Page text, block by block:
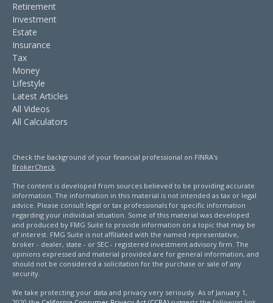
Retirement
Investment
Estate
Insurance
Tax
Money
Lifestyle
Latest Articles
All Videos
All Calculators
Check the background of your financial professional on FINRA's
BrokerCheck.
The content is developed from sources believed to be providing accurate
information. The information in this material is not intended as tax or legal
advice. Please consult legal or tax professionals for specific information
regarding your individual situation. Some of this material was developed
and produced by FMG Suite to provide information on a topic that may be
of interest. FMG Suite is not affiliated with the named representative,
broker - dealer, state - or SEC - registered investment advisory firm. The
opinions expressed and material provided are for general information, and
should not be considered a solicitation for the purchase or sale of any
security.
We take protecting your data and privacy very seriously. As of January 1,